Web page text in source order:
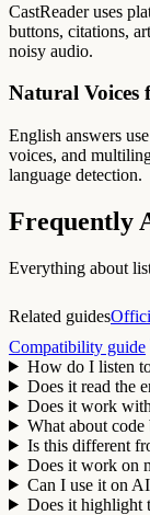
CastReader uses
buttons, citations,
noisy audio.
Natural Voices
English answers
voices, and
language detection.
Frequently
Everything about
Related guides
Compatibility guide
How do I listen
Does it read the
Does it work
What about code
Is this different
Does it work on
Can I use it on
Does it highlight